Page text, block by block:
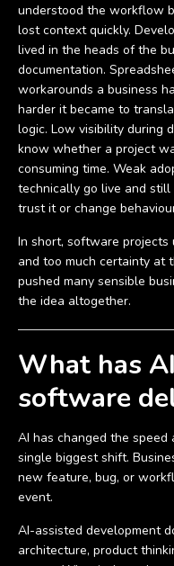
understood the workflow
lost context quickly.
lived in the heads of the
documentation.
workarounds a business
harder it became to
logic. Low visibility during
know whether a project
consuming time. Weak
technically go live and
trust it or change
In short, software projects
and too much certainty at
pushed many sensible
the idea altogether.
What has
software
AI has changed the
single biggest shift.
new feature, bug, or
event.
AI-assisted development
architecture, product